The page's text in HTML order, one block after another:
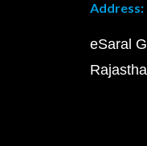
Address:
eSaral